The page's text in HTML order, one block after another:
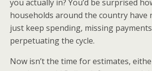
you actually in? You’d be surprised
households around the country have
just keep spending, missing
perpetuating the cycle.
Now isn’t the time for estimates,